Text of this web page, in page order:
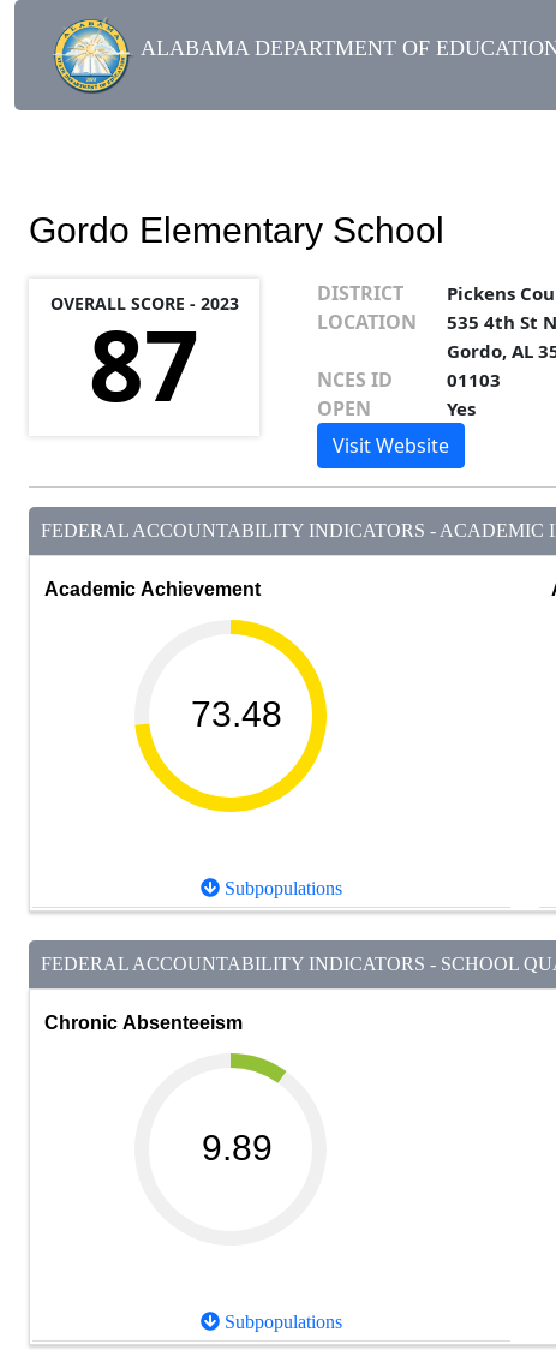
ALABAMA DEPARTMENT OF
Gordo Elementary School
OVERALL SCORE - 2023
87
DISTRICT Pickens
LOCATION
535 4th St
Gordo, AL
NCES ID 01103
OPEN Yes
Visit Website
FEDERAL ACCOUNTABILITY INDICATORS - ACADEMIC
Academic Achievement
73.48
Subpopulations
FEDERAL ACCOUNTABILITY INDICATORS - SCHOOL
Chronic Absenteeism
9.89
Subpopulations